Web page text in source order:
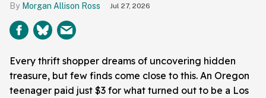
Morgan Allison Ross Jul 27, 2026
Every thrift shopper dreams of uncovering hidden
treasure, but few finds come close to this. An Oregon
teenager paid just $3 for what turned out to be a Los